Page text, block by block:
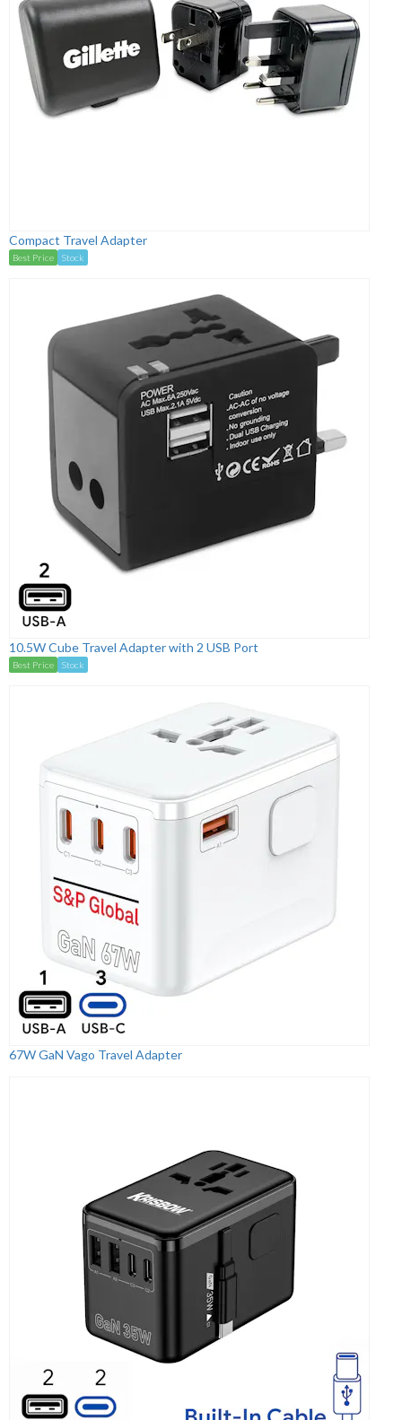
Compact Travel Adapter
Best Price Stock
10.5W Cube Travel Adapter with 2 USB Port
Best Price Stock
67W GaN Vago Travel Adapter